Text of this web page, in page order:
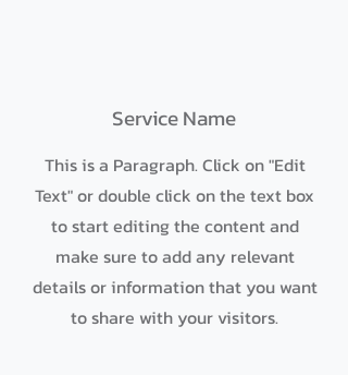
Service Name
This is a Paragraph. Click on "Edit
Text" or double click on the text box
to start editing the content and
make sure to add any relevant
details or information that you want
to share with your visitors.